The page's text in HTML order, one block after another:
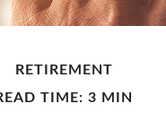
RETIREMENT
TIME: 3 MIN